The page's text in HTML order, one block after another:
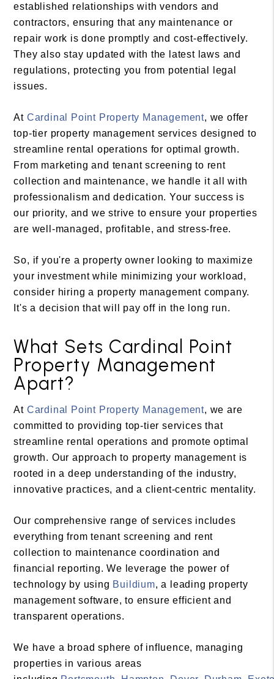
established relationships with vendors and
contractors, ensuring that any maintenance or
repair work is done promptly and cost-effectively.
They also stay updated with the latest laws and
regulations, protecting you from potential legal
issues.
At Cardinal Point Property Management, we offer
top-tier property management services designed to
streamline rental operations for optimal growth.
From marketing and tenant screening to rent
collection and maintenance, we handle it all with
professionalism and dedication. Your success is
our priority, and we strive to ensure your properties
are well-managed, profitable, and stress-free.
So, if you're a property owner looking to maximize
your investment while minimizing your workload,
consider hiring a property management company.
It's a decision that will pay off in the long run.
What Sets Cardinal Point
Property Management
Apart?
At Cardinal Point Property Management, we are
committed to providing top-tier services that
streamline rental operations and promote optimal
growth. Our approach to property management is
rooted in a deep understanding of the industry,
innovative practices, and a client-centric mentality.
Our comprehensive range of services includes
everything from tenant screening and rent
collection to maintenance coordination and
financial reporting. We leverage the power of
technology by using Buildium, a leading property
management software, to ensure efficient and
transparent operations.
We have a broad sphere of influence, managing
properties in various areas